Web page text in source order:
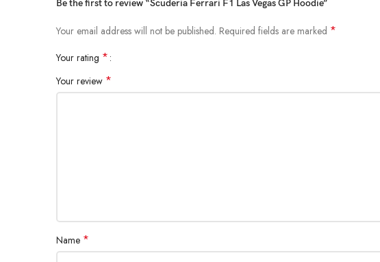
Be the first to review “Scuderia Ferrari F1 Las Vegas GP Hoodie”
Your email address will not be published. Required fields are marked *
Your rating *
Your review *
Name *